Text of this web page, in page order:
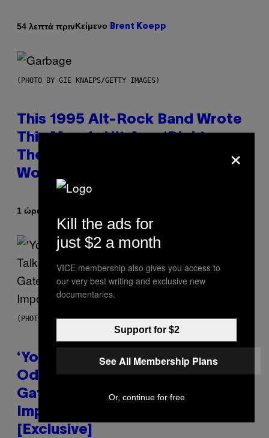
54 λεπτά πρινΚείμενο Brent Koepp
(PHOTO BY GIE KNAEPS/GETTY IMAGES)
This 1995 Alt-Rock Band Wrote
This Moody Hit As a ‘Dig’ to
Themselves, but the Rest of the
World Obviously Related to It
1 ώρα πριν
(PHOTO VIA MARK CLENNON)
‘You Can’t Fake an Experience’:
Odeal Talks His New EP,
Gatekeeping, and the
Importance of Traveling
[Exclusive]
×
Kill the ads for
just $2 a month
VICE membership also gives you access to
our very best writing and exclusive new
documentaries.
Support for $2
See All Membership Plans
Or, continue for free